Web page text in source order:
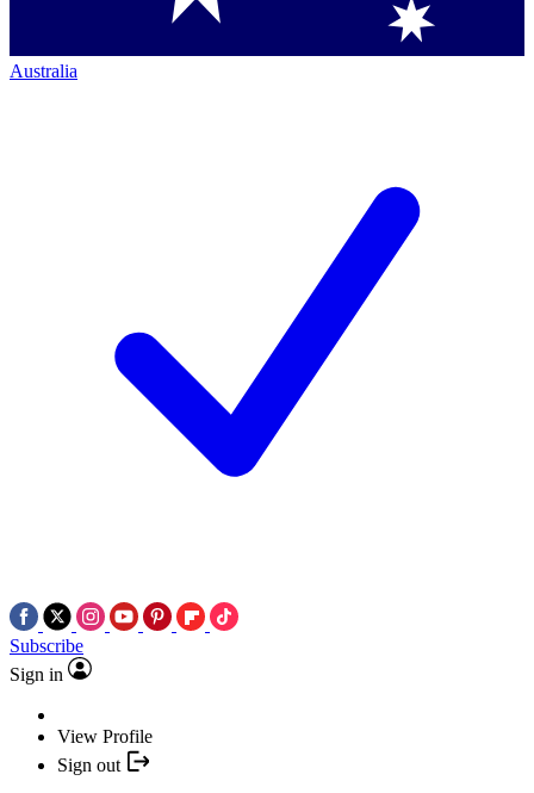
Australia
Subscribe
Sign in
View Profile
Sign out